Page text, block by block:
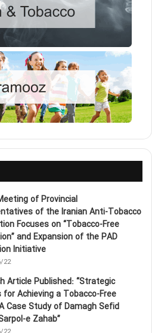
of Provincial
of the Iranian Anti‑Tobacco
Focuses on “Tobacco‑Free
and Expansion of the PAD
Initiative
22
Article Published: “Strategic
for Achieving a Tobacco‑Free
Case Study of Damagh Sefid
Zahab”